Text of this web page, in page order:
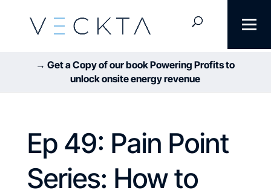
→ Get a Copy of our book Powering Profits to
unlock onsite energy revenue
Ep 49: Pain Point
Series: How to